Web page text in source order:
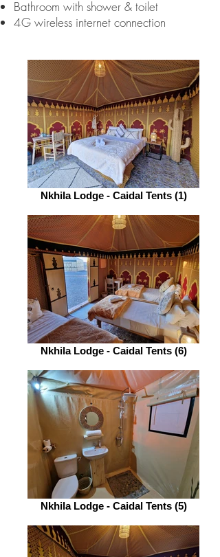
Bathroom with shower & toilet
4G wireless internet connection
Nkhila Lodge - Caidal Tents (1)
Nkhila Lodge - Caidal Tents (6)
Nkhila Lodge - Caidal Tents (5)